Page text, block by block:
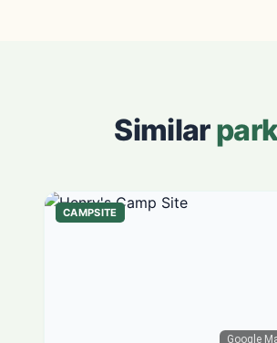
Similar
Google
CAMPSITE